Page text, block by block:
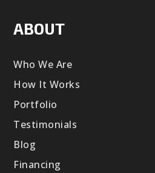
ABOUT
Who We Are
How It Works
Portfolio
Testimonials
Blog
Financing